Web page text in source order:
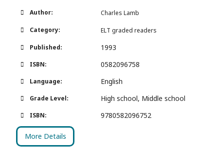
Author: Charles Lamb
Category: ELT graded readers
Published: 1993
ISBN: 0582096758
Language: English
Grade Level: High school, Middle school
ISBN: 9780582096752
More Details